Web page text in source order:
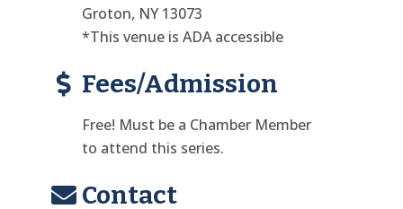
Groton, NY 13073
*This venue is ADA accessible
Fees/Admission
Free! Must be a Chamber Member
to attend this series.
Contact